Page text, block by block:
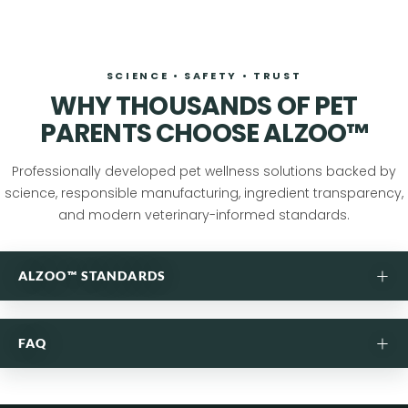
SCIENCE • SAFETY • TRUST
WHY THOUSANDS OF PET
PARENTS CHOOSE ALZOO™
Professionally developed pet wellness solutions backed by
science, responsible manufacturing, ingredient transparency,
and modern veterinary-informed standards.
ALZOO™ STANDARDS +
ANSWERS FOUND IN NATURE,
PERFECTED IN OUR LAB.
FAQ +
WHY PET PARENTS TRUST ALZOO™